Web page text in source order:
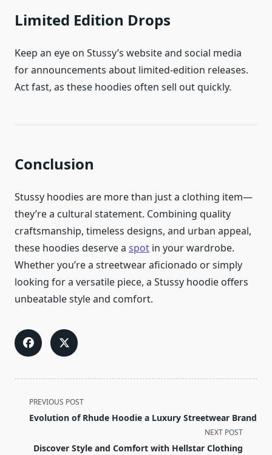
Limited Edition Drops
Keep an eye on Stussy’s website and social media
for announcements about limited-edition releases.
Act fast, as these hoodies often sell out quickly.
Conclusion
Stussy hoodies are more than just a clothing item—
they’re a cultural statement. Combining quality
craftsmanship, timeless designs, and urban appeal,
these hoodies deserve a spot in your wardrobe.
Whether you’re a streetwear aficionado or simply
looking for a versatile piece, a Stussy hoodie offers
unbeatable style and comfort.
<span
class="nav-
screen-
PREVIOUS POST
Evolution of Rhude Hoodie a Luxury Streetwear Brand
NEXT POST
Discover Style and Comfort with Hellstar Clothing